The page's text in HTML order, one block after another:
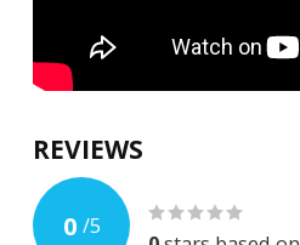
REVIEWS
0 /5